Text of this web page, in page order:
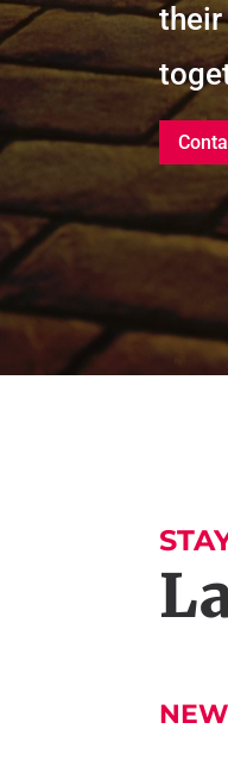
their